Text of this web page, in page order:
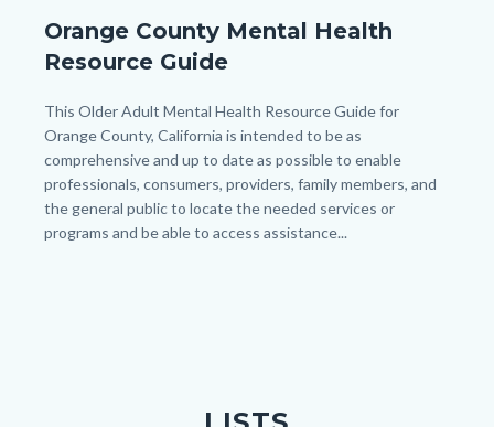
Adult
Mental
Health
Resource
Guide_image.png
Orange County Mental Health
Resource Guide
Body
This Older Adult Mental Health Resource Guide for
Orange County, California is intended to be as
comprehensive and up to date as possible to enable
professionals, consumers, providers, family members, and
the general public to locate the needed services or
programs and be able to access assistance...